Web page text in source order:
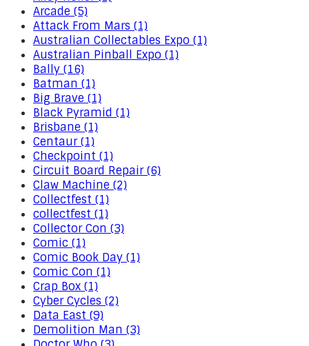
Arcade (5)
Attack From Mars (1)
Australian Collectables Expo (1)
Australian Pinball Expo (1)
Bally (16)
Batman (1)
Big Brave (1)
Black Pyramid (1)
Brisbane (1)
Centaur (1)
Checkpoint (1)
Circuit Board Repair (6)
Claw Machine (2)
Collectfest (1)
collectfest (1)
Collector Con (3)
Comic (1)
Comic Book Day (1)
Comic Con (1)
Crap Box (1)
Cyber Cycles (2)
Data East (9)
Demolition Man (3)